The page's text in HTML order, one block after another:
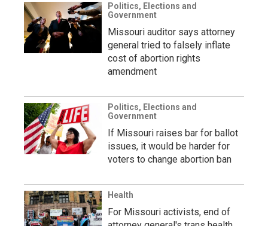
Politics, Elections and
Government
Missouri auditor says attorney
general tried to falsely inflate
cost of abortion rights
amendment
Politics, Elections and
Government
If Missouri raises bar for ballot
issues, it would be harder for
voters to change abortion ban
Health
For Missouri activists, end of